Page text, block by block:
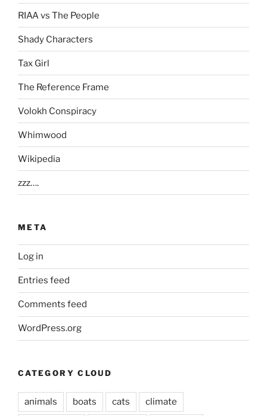
RIAA vs The People
Shady Characters
Tax Girl
The Reference Frame
Volokh Conspiracy
Whimwood
Wikipedia
zzz….
META
Log in
Entries feed
Comments feed
WordPress.org
CATEGORY CLOUD
animals boats cats climate